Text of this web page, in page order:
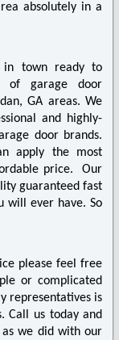
absolutely in a
in town ready to
of garage door
GA areas. We
and highly-
door brands.
apply the most
price. Our
guaranteed fast
will ever have. So
please feel free
or complicated
representatives is
Call us today and
we did with our